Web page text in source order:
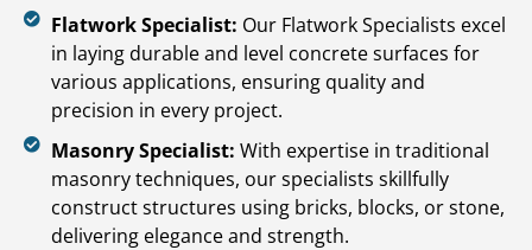
Flatwork Specialist: Our Flatwork Specialists excel
in laying durable and level concrete surfaces for
various applications, ensuring quality and
precision in every project.
Masonry Specialist: With expertise in traditional
masonry techniques, our specialists skillfully
construct structures using bricks, blocks, or stone,
delivering elegance and strength.